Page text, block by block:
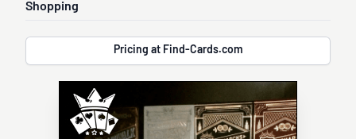
Shopping
Pricing at Find-Cards.com